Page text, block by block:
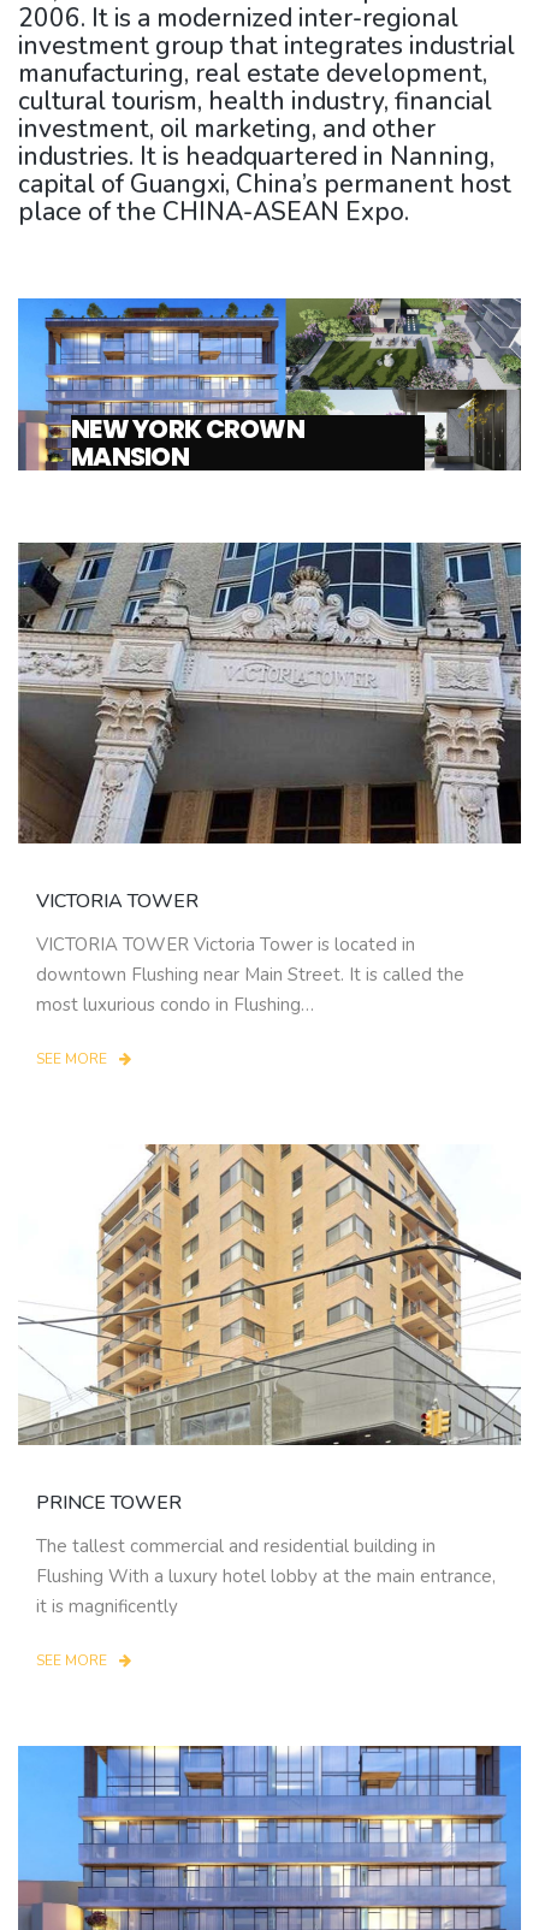
2006. It is a modernized inter-regional
investment group that integrates industrial
manufacturing, real estate development,
cultural tourism, health industry, financial
investment, oil marketing, and other
industries. It is headquartered in Nanning,
capital of Guangxi, China’s permanent host
place of the CHINA-ASEAN Expo.
NEW YORK CROWN
MANSION
VICTORIA TOWER
VICTORIA TOWER Victoria Tower is located in
downtown Flushing near Main Street. It is called the
most luxurious condo in Flushing…
SEE MORE
PRINCE TOWER
The tallest commercial and residential building in
Flushing With a luxury hotel lobby at the main entrance,
it is magnificently
SEE MORE